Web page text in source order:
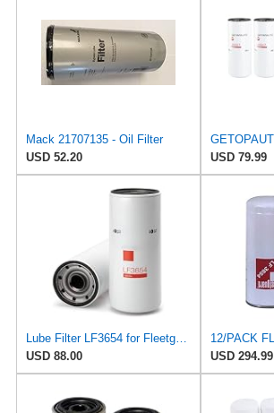
Mack 21707135 - Oil Filter
USD 52.20
USD 79.99
Lube Filter LF3654 for Fleetguard
USD 88.00
USD 294.99